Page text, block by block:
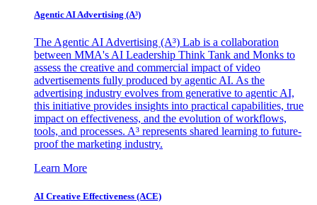
Agentic AI Advertising (A³)
The Agentic AI Advertising (A³) Lab is a collaboration
between MMA's AI Leadership Think Tank and Monks to
assess the creative and commercial impact of video
advertisements fully produced by agentic AI. As the
advertising industry evolves from generative to agentic AI,
this initiative provides insights into practical capabilities, true
impact on effectiveness, and the evolution of workflows,
tools, and processes. A³ represents shared learning to future-
proof the marketing industry.
Learn More
AI Creative Effectiveness (ACE)